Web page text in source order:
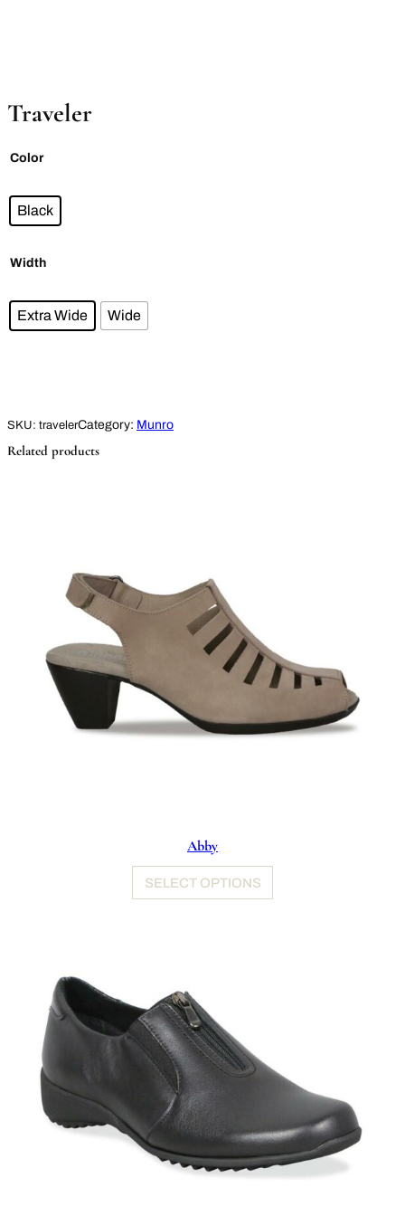
Traveler
Color
Black
Width
Extra Wide Wide
SKU: travelerCategory: Munro
Related products
Abby
SELECT OPTIONS